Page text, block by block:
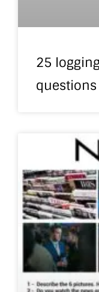
25
questions